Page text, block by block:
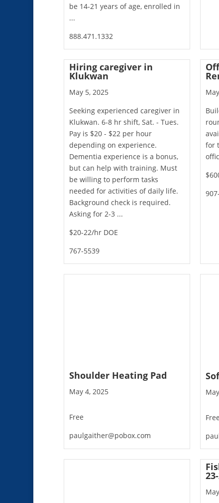
be 14-21 years of age, enrolled in
...
888.471.1332
Hiring caregiver in
Klukwan
May 5, 2025
Seeking experienced caregiver in
Klukwan. 6-8 hr shift, Sat. - Tues.
Pay is $20 - $22 per hour
depending on experience.
Dementia experience is a bonus,
but can help with training. Must
be willing to perform tasks
needed for activities of daily life.
Background check is required.
Asking for 2-3 ...
$20-22/hr DOE
767-5539
for
Shoulder Heating Pad
May 4, 2025
Free
paulgaither@pobox.com
Free